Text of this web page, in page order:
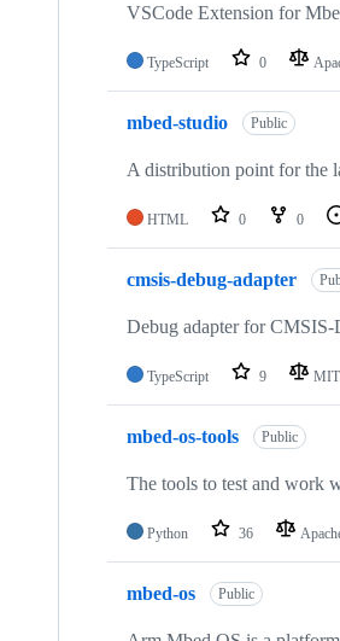
VSCode Extension for
TypeScript 0
mbed-studio Public
A distribution point for the
HTML 0 0
cmsis-debug-adapter
Debug adapter for
TypeScript 9 MIT
mbed-os-tools Public
The tools to test and work
Python 36
mbed-os Public